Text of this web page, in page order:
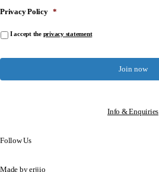
Privacy Policy *
I accept the privacy statement
Info & Enquiries
Follow Us
Made byerjjio